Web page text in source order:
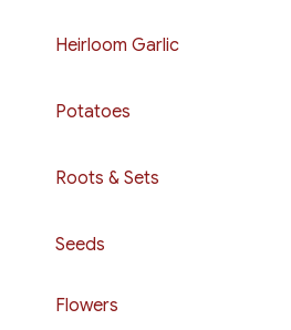
Heirloom Garlic
Potatoes
Roots & Sets
Seeds
Flowers